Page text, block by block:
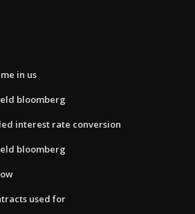
in us
bloomberg
interest rate conversion
bloomberg
used for